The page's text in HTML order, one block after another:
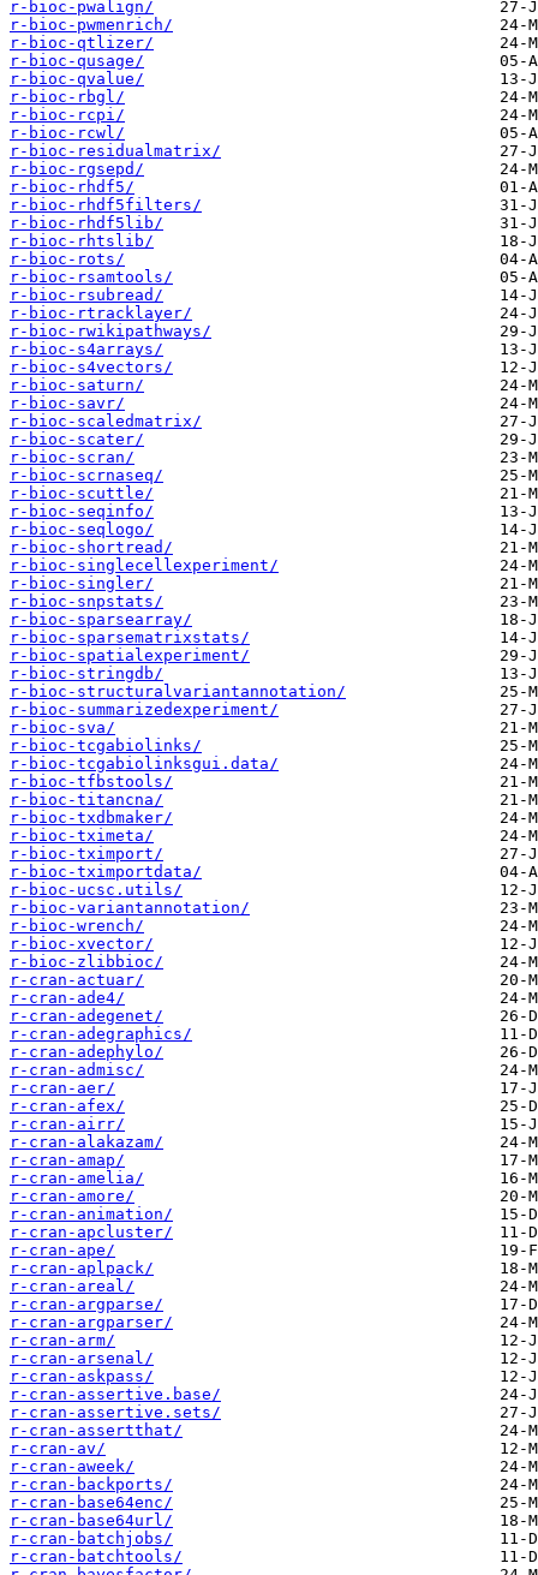
r-bioc-pwalign/
r-bioc-pwmenrich/
r-bioc-qtlizer/
r-bioc-qusage/
r-bioc-qvalue/
r-bioc-rbgl/
r-bioc-rcpi/
r-bioc-rcwl/
r-bioc-residualmatrix/
r-bioc-rgsepd/
r-bioc-rhdf5/
r-bioc-rhdf5filters/
r-bioc-rhdf5lib/
r-bioc-rhtslib/
r-bioc-rots/
r-bioc-rsamtools/
r-bioc-rsubread/
r-bioc-rtracklayer/
r-bioc-rwikipathways/
r-bioc-s4arrays/
r-bioc-s4vectors/
r-bioc-saturn/
r-bioc-savr/
r-bioc-scaledmatrix/
r-bioc-scater/
r-bioc-scran/
r-bioc-scrnaseq/
r-bioc-scuttle/
r-bioc-seqinfo/
r-bioc-seqlogo/
r-bioc-shortread/
r-bioc-singlecellexperiment/
r-bioc-singler/
r-bioc-snpstats/
r-bioc-sparsearray/
r-bioc-sparsematrixstats/
r-bioc-spatialexperiment/
r-bioc-stringdb/
r-bioc-structuralvariantannotation/
r-bioc-summarizedexperiment/
r-bioc-sva/
r-bioc-tcgabiolinks/
r-bioc-tcgabiolinksgui.data/
r-bioc-tfbstools/
r-bioc-titancna/
r-bioc-txdbmaker/
r-bioc-tximeta/
r-bioc-tximport/
r-bioc-tximportdata/
r-bioc-ucsc.utils/
r-bioc-variantannotation/
r-bioc-wrench/
r-bioc-xvector/
r-bioc-zlibbioc/
r-cran-actuar/
r-cran-ade4/
r-cran-adegenet/
r-cran-adegraphics/
r-cran-adephylo/
r-cran-admisc/
r-cran-aer/
r-cran-afex/
r-cran-airr/
r-cran-alakazam/
r-cran-amap/
r-cran-amelia/
r-cran-amore/
r-cran-animation/
r-cran-apcluster/
r-cran-ape/
r-cran-aplpack/
r-cran-areal/
r-cran-argparse/
r-cran-argparser/
r-cran-arm/
r-cran-arsenal/
r-cran-askpass/
r-cran-assertive.base/
r-cran-assertive.sets/
r-cran-assertthat/
r-cran-av/
r-cran-aweek/
r-cran-backports/
r-cran-base64enc/
r-cran-base64url/
r-cran-batchjobs/
r-cran-batchtools/